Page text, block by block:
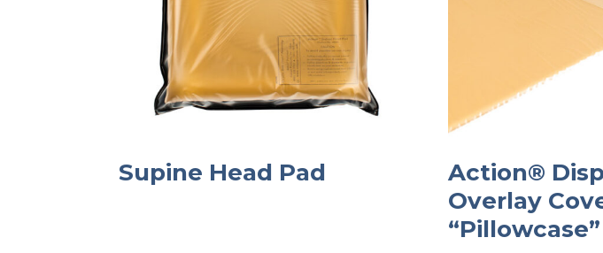
Supine Head Pad
Action®
Overlay